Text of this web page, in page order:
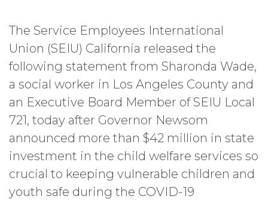
The Service Employees International
Union (SEIU) California released the
following statement from Sharonda Wade,
a social worker in Los Angeles County and
an Executive Board Member of SEIU Local
721, today after Governor Newsom
announced more than $42 million in state
investment in the child welfare services so
crucial to keeping vulnerable children and
youth safe during the COVID-19